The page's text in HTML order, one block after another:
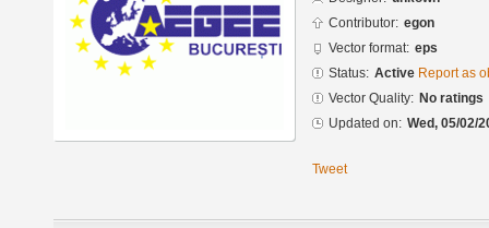
Contributor: egon
Vector format: eps
Status: Active Report as
Vector Quality: No ratings
Updated on: Wed, 05/02/
Tweet